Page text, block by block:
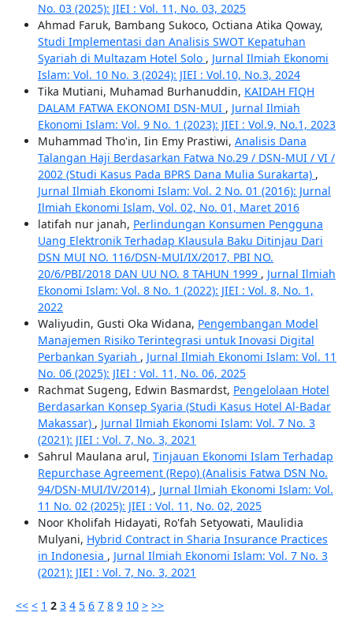
No. 03 (2025): JIEI : Vol. 11, No. 03, 2025
Ahmad Faruk, Bambang Sukoco, Octiana Atika Qoway,
Studi Implementasi dan Analisis SWOT Kepatuhan
Syariah di Multazam Hotel Solo , Jurnal Ilmiah Ekonomi
Islam: Vol. 10 No. 3 (2024): JIEI : Vol.10, No.3, 2024
Tika Mutiani, Muhamad Burhanuddin, KAIDAH FIQH
DALAM FATWA EKONOMI DSN-MUI , Jurnal Ilmiah
Ekonomi Islam: Vol. 9 No. 1 (2023): JIEI : Vol.9, No.1, 2023
Muhammad Tho'in, Iin Emy Prastiwi, Analisis Dana
Talangan Haji Berdasarkan Fatwa No.29 / DSN-MUI / VI /
2002 (Studi Kasus Pada BPRS Dana Mulia Surakarta) ,
Jurnal Ilmiah Ekonomi Islam: Vol. 2 No. 01 (2016): Jurnal
Ilmiah Ekonomi Islam, Vol. 02, No. 01, Maret 2016
latifah nur janah, Perlindungan Konsumen Pengguna
Uang Elektronik Terhadap Klausula Baku Ditinjau Dari
DSN MUI NO. 116/DSN-MUI/IX/2017, PBI NO.
20/6/PBI/2018 DAN UU NO. 8 TAHUN 1999 , Jurnal Ilmiah
Ekonomi Islam: Vol. 8 No. 1 (2022): JIEI : Vol. 8, No. 1,
2022
Waliyudin, Gusti Oka Widana, Pengembangan Model
Manajemen Risiko Terintegrasi untuk Inovasi Digital
Perbankan Syariah , Jurnal Ilmiah Ekonomi Islam: Vol. 11
No. 06 (2025): JIEI : Vol. 11, No. 06, 2025
Rachmat Sugeng, Edwin Basmardst, Pengelolaan Hotel
Berdasarkan Konsep Syaria (Studi Kasus Hotel Al-Badar
Makassar) , Jurnal Ilmiah Ekonomi Islam: Vol. 7 No. 3
(2021): JIEI : Vol. 7, No. 3, 2021
Sahrul Maulana arul, Tinjauan Ekonomi Islam Terhadap
Repurchase Agreement (Repo) (Analisis Fatwa DSN No.
94/DSN-MUI/IV/2014) , Jurnal Ilmiah Ekonomi Islam: Vol.
11 No. 02 (2025): JIEI : Vol. 11, No. 02, 2025
Noor Kholifah Hidayati, Ro'fah Setyowati, Maulidia
Mulyani, Hybrid Contract in Sharia Insurance Practices
in Indonesia , Jurnal Ilmiah Ekonomi Islam: Vol. 7 No. 3
(2021): JIEI : Vol. 7, No. 3, 2021
<< < 1 2 3 4 5 6 7 8 9 10 > >>